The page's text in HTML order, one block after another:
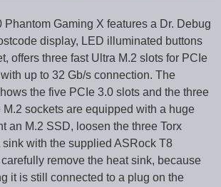
Gaming X features a Dr. Debug
display, LED illuminated buttons
offers three fast Ultra M.2 slots for PCIe
up to 32 Gb/s connection. The
the five PCIe 3.0 slots and the three
M.2 sockets are equipped with a huge
an M.2 SSD, loosen the three Torx
with the supplied ASRock T8
remove the heat sink, because
it is still connected to a plug on the